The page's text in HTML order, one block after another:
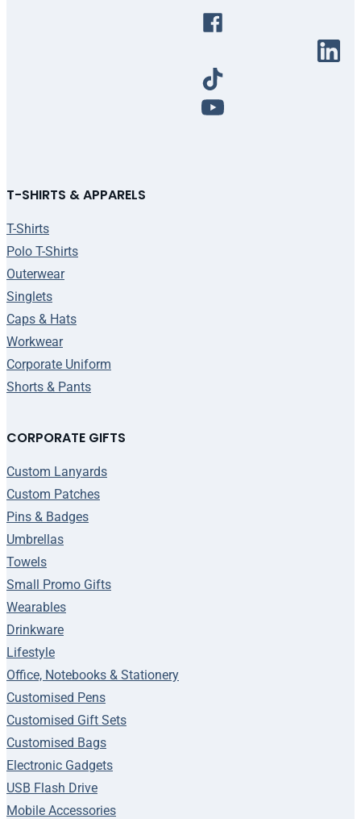
T-SHIRTS & APPARELS
T-Shirts
Polo T-Shirts
Outerwear
Singlets
Caps & Hats
Workwear
Corporate Uniform
Shorts & Pants
CORPORATE GIFTS
Custom Lanyards
Custom Patches
Pins & Badges
Umbrellas
Towels
Small Promo Gifts
Wearables
Drinkware
Lifestyle
Office, Notebooks & Stationery
Customised Pens
Customised Gift Sets
Customised Bags
Electronic Gadgets
USB Flash Drive
Mobile Accessories